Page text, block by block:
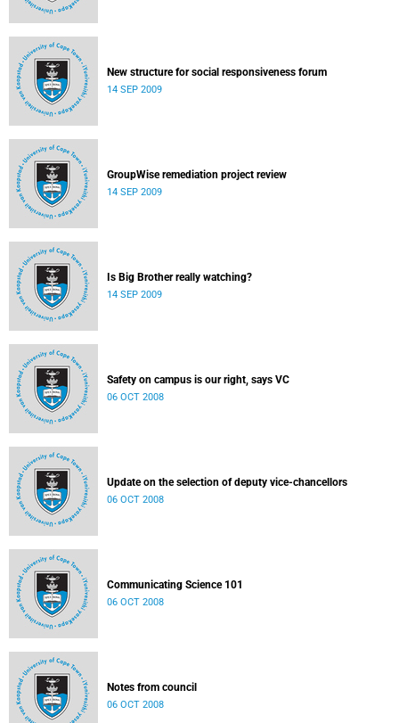
New structure for social responsiveness forum
14 SEP 2009
GroupWise remediation project review
14 SEP 2009
Is Big Brother really watching?
14 SEP 2009
Safety on campus is our right, says VC
06 OCT 2008
Update on the selection of deputy vice-chancellors
06 OCT 2008
Communicating Science 101
06 OCT 2008
Notes from council
06 OCT 2008